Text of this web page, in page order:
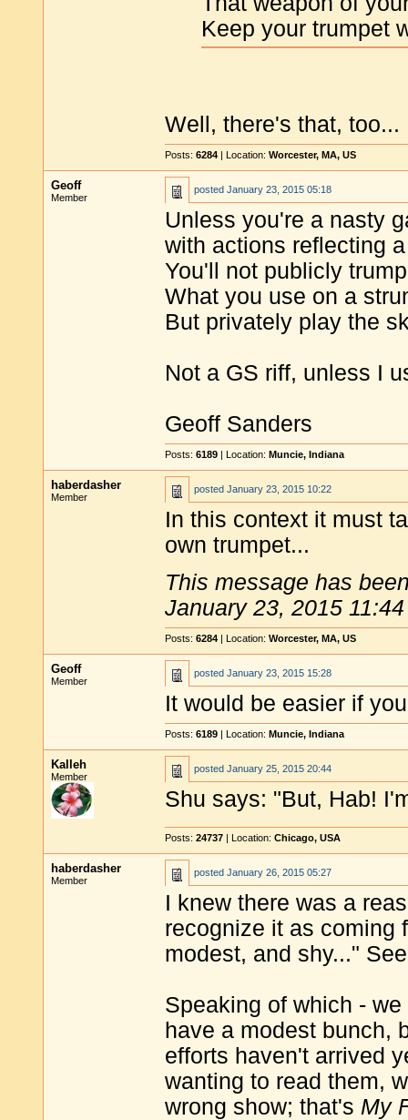
Keep your trumpet
Well, there's that, too...
Posts: 6284 | Location: Worcester, MA, US
Geoff
Member
posted January 23, 2015 05:18
Unless you're a nasty
with actions reflecting
You'll not publicly
What you use on a
But privately play the
Not a GS riff, unless I
Geoff Sanders
Posts: 6189 | Location: Muncie, Indiana
haberdasher
Member
posted January 23, 2015 10:22
In this context it must
own trumpet...
This message has
January 23, 2015 11:44
Posts: 6284 | Location: Worcester, MA, US
Geoff
Member
posted January 23, 2015 15:28
It would be easier if
Posts: 6189 | Location: Muncie, Indiana
Kalleh
Member
posted January 25, 2015 20:44
Shu says: "But, Hab!
Posts: 24737 | Location: Chicago, USA
haberdasher
Member
posted January 26, 2015 05:27
I knew there was a
recognize it as coming
modest, and shy..."
Speaking of which -
have a modest bunch,
efforts haven't arrived
wanting to read them,
wrong show; that's My